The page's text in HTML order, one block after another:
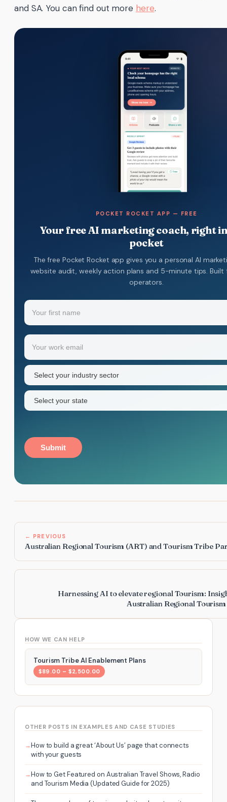
HOW WE CAN HELP
Tourism Tribe AI Enablement Plans
$89.00 – $2,500.00
OTHER POSTS IN EXAMPLES AND CASE STUDIES
How to build a great ‘About Us’ page that connects
with your guests
How to Get Featured on Australian Travel Shows, Radio
and Tourism Media (Updated Guide for 2025)
and SA. You can find out more here.
POCKET ROCKET APP — FREE
Your free AI marketing coach, right
pocket
The free Pocket Rocket app gives you a personal AI
website audit, weekly action plans and 5-minute tips. Built
operators.
Name
Your
first
name
Email
Industry
sector
(Required)
State
Submit
← PREVIOUS
Australian Regional Tourism (ART) and Tourism Tribe
Harnessing AI to elevate regional Tourism:
Australian Regional